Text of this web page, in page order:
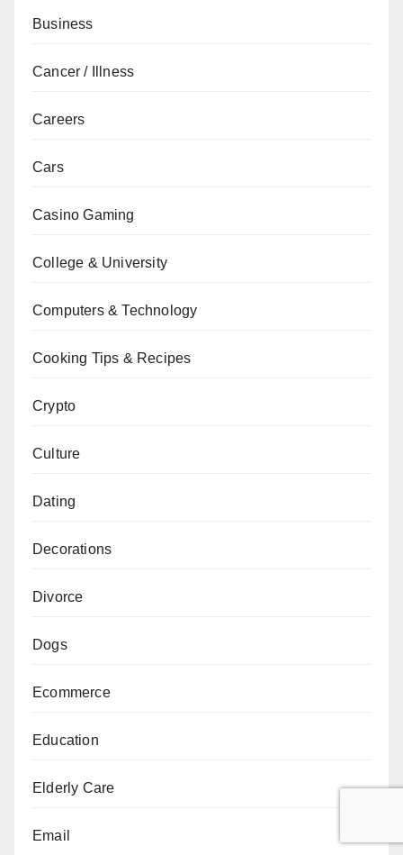
Business
Cancer / Illness
Careers
Cars
Casino Gaming
College & University
Computers & Technology
Cooking Tips & Recipes
Crypto
Culture
Dating
Decorations
Divorce
Dogs
Ecommerce
Education
Elderly Care
Email